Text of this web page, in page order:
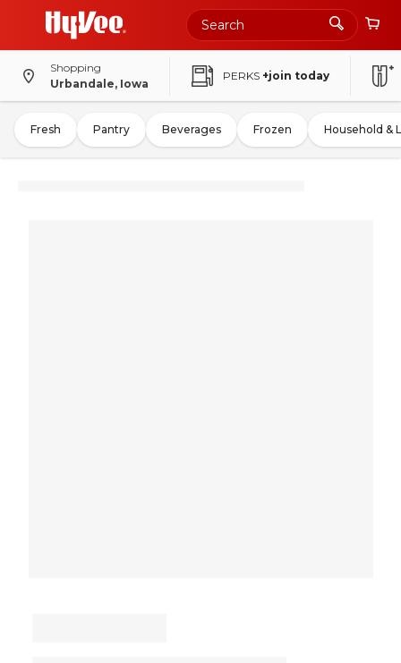
Shopping
Urbandale, Iowa
PERKS +join today
Fresh Pantry Beverages Frozen Household &